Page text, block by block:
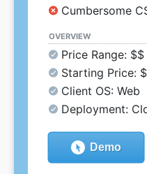
Cumbersome
OVERVIEW
Price Range: $$
Starting Price:
Client OS: Web
Deployment:
Demo